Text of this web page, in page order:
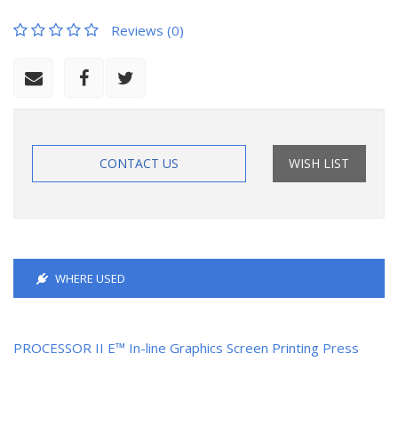
Reviews (0)
CONTACT US WISH LIST
WHERE USED
PROCESSOR II E™ In-line Graphics Screen Printing Press